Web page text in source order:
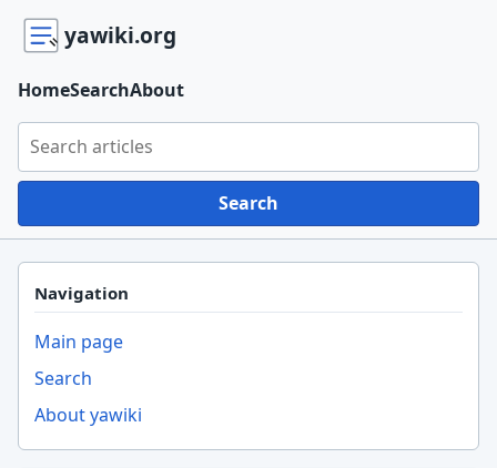
yawiki.org
Search yawiki.org
Search
HomeSearchAbout
Navigation
Main page
Search
About yawiki